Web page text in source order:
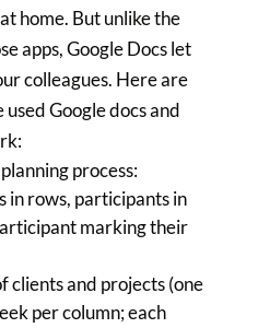
home. But unlike the
apps, Google Docs let
colleagues. Here are
used Google docs and
process:
in rows, participants in
marking their
clients and projects (one
per column; each